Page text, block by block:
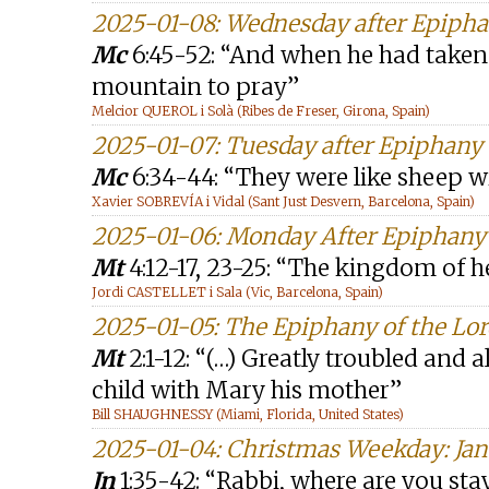
2025-01-08: Wednesday after
Mc6:45-52: “And when he had
mountain to pray”
Melcior QUEROL i Solà (Ribes de Freser, Girona, Spain)
2025-01-07: Tuesday after Epiphany
Mc6:34-44: “They were like sheep
Xavier SOBREVÍA i Vidal (Sant Just Desvern, Barcelona, Spain)
2025-01-06: Monday After Epiphany
Mt4:12-17, 23-25: “The kingdom of
Jordi CASTELLET i Sala (Vic, Barcelona, Spain)
2025-01-05: The Epiphany of the
Mt2:1-12: “(…) Greatly troubled and
child with Mary his mother”
Bill SHAUGHNESSY (Miami, Florida, United States)
2025-01-04: Christmas Weekday:
Jn1:35-42: “Rabbi, where are you